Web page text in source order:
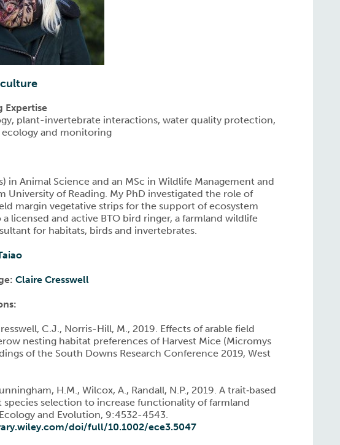
Expertise
plant-invertebrate interactions, water quality protection,
ecology and monitoring
in Animal Science and an MSc in Wildlife Management and
University of Reading. My PhD investigated the role of
margin vegetative strips for the support of ecosystem
a licensed and active BTO bird ringer, a farmland wildlife
for habitats, birds and invertebrates.
Claire Cresswell
C.J., Norris-Hill, M., 2019. Effects of arable field
nesting habitat preferences of Harvest Mice (Micromys
of the South Downs Research Conference 2019, West
H.M., Wilcox, A., Randall, N.P., 2019. A trait‐based
selection to increase functionality of farmland
and Evolution, 9:4532-4543.
doi/full/10.1002/ece3.5047